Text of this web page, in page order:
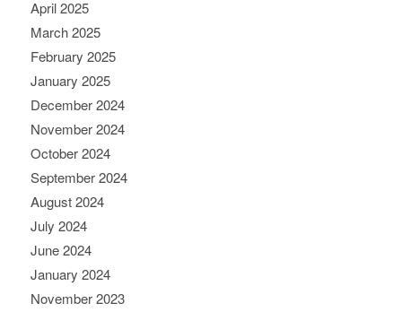
April 2025
March 2025
February 2025
January 2025
December 2024
November 2024
October 2024
September 2024
August 2024
July 2024
June 2024
January 2024
November 2023